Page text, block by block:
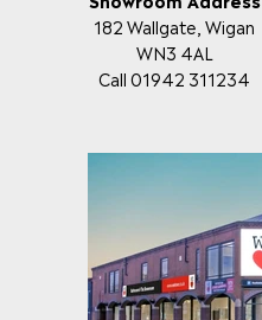
182 Wallgate, Wigan
WN3 4AL
Call 01942 311234